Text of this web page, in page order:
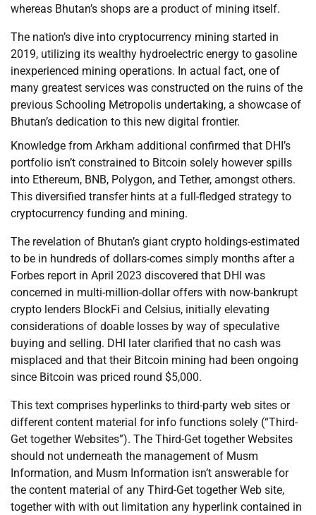
whereas Bhutan’s shops are a product of mining itself.
The nation’s dive into cryptocurrency mining started in
2019, utilizing its wealthy hydroelectric energy to gasoline
inexperienced mining operations. In actual fact, one of
many greatest services was constructed on the ruins of the
previous Schooling Metropolis undertaking, a showcase of
Bhutan’s dedication to this new digital frontier.
Knowledge from Arkham additional confirmed that DHI’s
portfolio isn’t constrained to Bitcoin solely however spills
into Ethereum, BNB, Polygon, and Tether, amongst others.
This diversified transfer hints at a full-fledged strategy to
cryptocurrency funding and mining.
The revelation of Bhutan’s giant crypto holdings-estimated
to be in hundreds of dollars-comes simply months after a
Forbes report in April 2023 discovered that DHI was
concerned in multi-million-dollar offers with now-bankrupt
crypto lenders BlockFi and Celsius, initially elevating
considerations of doable losses by way of speculative
buying and selling. DHI later clarified that no cash was
misplaced and that their Bitcoin mining had been ongoing
since Bitcoin was priced round $5,000.
This text comprises hyperlinks to third-party web sites or
different content material for info functions solely (“Third-
Get together Websites”). The Third-Get together Websites
should not underneath the management of Musm
Information, and Musm Information isn’t answerable for
the content material of any Third-Get together Web site,
together with with out limitation any hyperlink contained in